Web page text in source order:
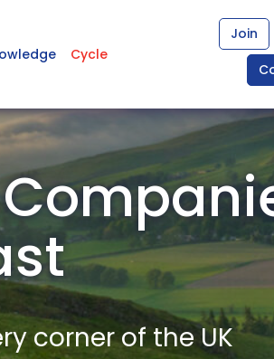
Cycle
Join
corner of the UK